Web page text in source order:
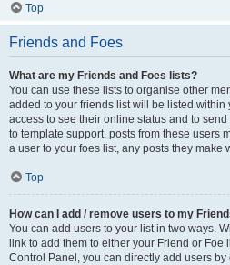
Top
Friends and Foes
What are my Friends and Foes lists?
You can use these lists to organise other
added to your friends list will be listed
access to see their online status and to
to template support, posts from these users
a user to your foes list, any posts they make
Top
How can I add / remove users to my
You can add users to your list in two ways.
link to add them to either your Friend or Foe
Control Panel, you can directly add users